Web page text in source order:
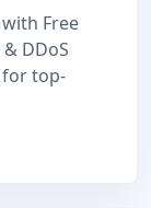
Free
DDoS
for top-